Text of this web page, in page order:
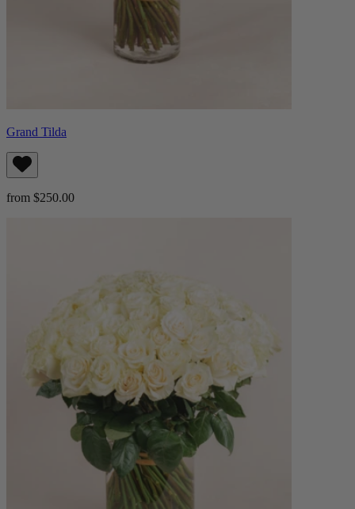
Grand Tilda
from $250.00